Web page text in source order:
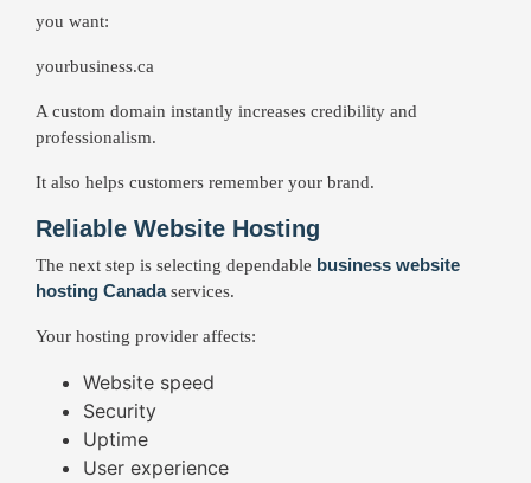
you want:
yourbusiness.ca
A custom domain instantly increases credibility and
professionalism.
It also helps customers remember your brand.
Reliable Website Hosting
The next step is selecting dependable business website
hosting Canadaservices.
Your hosting provider affects:
Website speed
Security
Uptime
User experience